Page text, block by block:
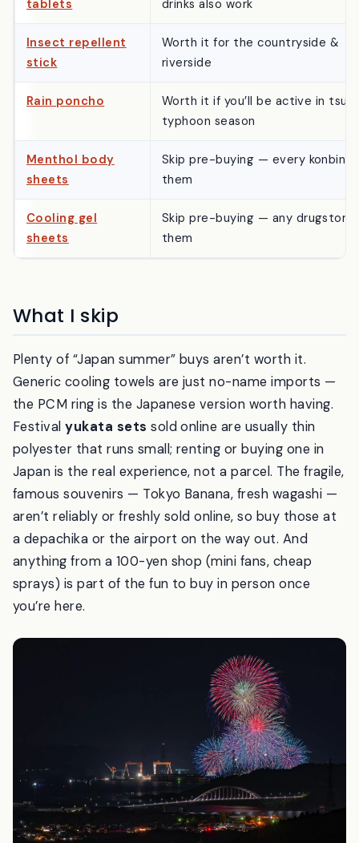
tablets drinks also work
Insect repellent
stick
Worth it for the countryside &
riverside
Rain poncho
Worth it if you’ll be active in
typhoon season
Menthol body
sheets
Skip pre-buying — every konbini
them
Cooling gel
sheets
Skip pre-buying — any drugstore
them
What I skip
Plenty of “Japan summer” buys aren’t worth it.
Generic cooling towels are just no-name imports —
the PCM ring is the Japanese version worth having.
Festivalyukata sets sold online are usually thin
polyester that runs small; renting or buying one in
Japan is the real experience, not a parcel. The fragile,
famous souvenirs — Tokyo Banana, fresh wagashi —
aren’t reliably or freshly sold online, so buy those at
a depachika or the airport on the way out. And
anything from a 100-yen shop (mini fans, cheap
sprays) is part of the fun to buy in person once
you’re here.